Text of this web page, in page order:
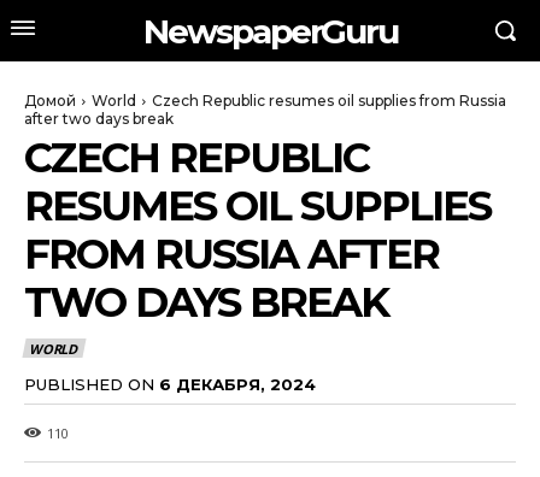
NewspaperGuru
Домой World
Czech Republic resumes oil supplies from Russia
after two days break
CZECH REPUBLIC
RESUMES OIL SUPPLIES
FROM RUSSIA AFTER
TWO DAYS BREAK
WORLD
PUBLISHED ON 6 ДЕКАБРЯ, 2024
110